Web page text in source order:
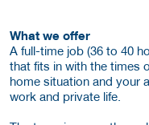
What we offer
A full-time job (36 to 40
that fits in with the times
home situation and your
work and private life.